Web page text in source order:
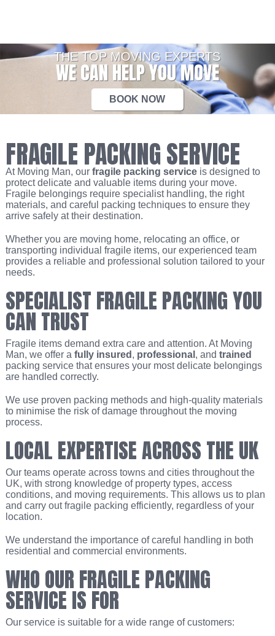
THE TOP MOVING EXPERTS
WE CAN HELP YOU MOVE
BOOK NOW
FRAGILE PACKING SERVICE
At Moving Man, our fragile packing serviceis designed to
protect delicate and valuable items during your move.
Fragile belongings require specialist handling, the right
materials, and careful packing techniques to ensure they
arrive safely at their destination.
Whether you are moving home, relocating an office, or
transporting individual fragile items, our experienced team
provides a reliable and professional solution tailored to your
needs.
SPECIALIST FRAGILE PACKING YOU
CAN TRUST
Fragile items demand extra care and attention. At Moving
Man, we offer a fully insured , professional , and trained
packing service that ensures your most delicate belongings
are handled correctly.
We use proven packing methods and high-quality materials
to minimise the risk of damage throughout the moving
process.
LOCAL EXPERTISE ACROSS THE UK
Our teams operate across towns and cities throughout the
UK, with strong knowledge of property types, access
conditions, and moving requirements. This allows us to plan
and carry out fragile packing efficiently, regardless of your
location.
We understand the importance of careful handling in both
residential and commercial environments.
WHO OUR FRAGILE PACKING
SERVICE IS FOR
Our service is suitable for a wide range of customers: